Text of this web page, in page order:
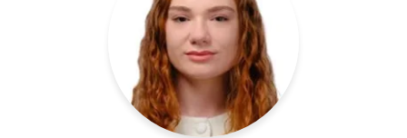
Europe:
Launch
the
GMF